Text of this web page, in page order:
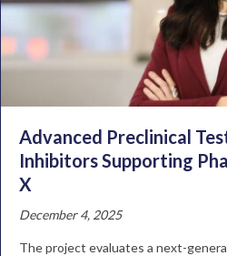
Advanced Preclinical
Inhibitors Supporting
X
December 4, 2025
The project evaluates a next-